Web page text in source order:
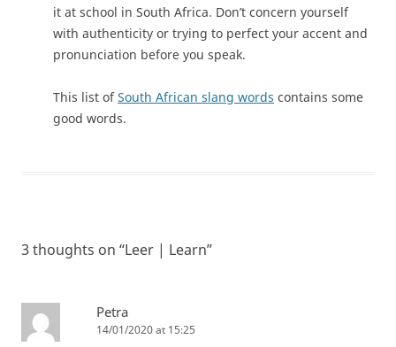
it at school in South Africa. Don’t concern yourself
with authenticity or trying to perfect your accent and
pronunciation before you speak.
This list ofSouth African slang words contains some
good words.
3 thoughts on “Leer | Learn”
Petra
14/01/2020 at 15:25